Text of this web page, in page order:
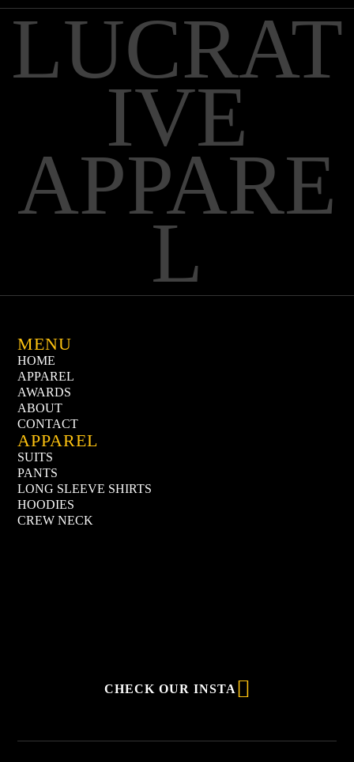
LUCRAT
IVE
APPARE
L
MENU
HOME
APPAREL
AWARDS
ABOUT
CONTACT
APPAREL
SUITS
PANTS
LONG SLEEVE SHIRTS
HOODIES
CREW NECK
CHECK OUR INSTA 